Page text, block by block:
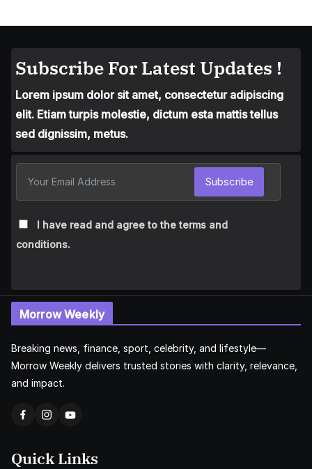
Subscribe For Latest Updates !
Lorem ipsum dolor sit amet, consectetur adipiscing
elit. Etiam turpis molestie, dictum esta mattis tellus
sed dignissim, metus.
I have read and agree to the terms and
conditions.
Subscribe
Morrow Weekly
Breaking news, finance, sport, celebrity, and lifestyle—
Morrow Weekly delivers trusted stories with clarity, relevance,
and impact.
Quick Links